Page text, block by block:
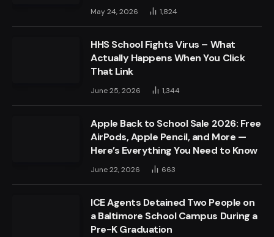
May 24, 2026 1,824
HHS School Fights Virus – What
Actually Happens When You Click
That Link
June 25, 2026 1,344
Apple Back to School Sale 2026: Free
AirPods, Apple Pencil, and More —
Here’s Everything You Need to Know
June 22, 2026 663
ICE Agents Detained Two People on
a Baltimore School Campus During a
Pre-K Graduation